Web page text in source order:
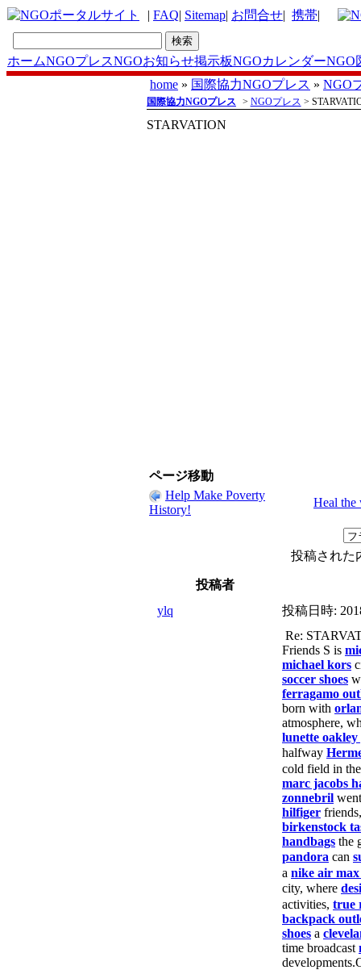
| FAQ| Sitemap| お問合せ| 携帯|
ホームNGOプレスNGOお知らせ掲示板NGOカレンダーNGO
home » 国際協力NGOプレス » NGO
国際協力NGOプレス > NGOプレス >
STARVATION
ページ移動
Help Make Poverty
History!
Heal the
投稿された
投稿者
ylq
投稿日時:
Re:
Friends S is
michael kors
soccer shoes
ferragamo
born with
atmosphere,
lunette oakley
halfway
cold field in
marc jacobs
zonnebril
hilfiger
birkenstock
handbags the
pandora can
a nike air max
city, where
activities, true
backpack
shoes a
time broadcast